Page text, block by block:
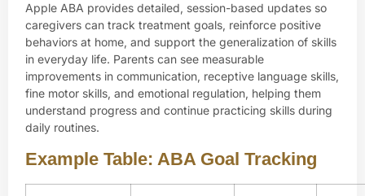
Apple ABA provides detailed, session-based updates so
caregivers can track treatment goals, reinforce positive
behaviors at home, and support the generalization of skills
in everyday life. Parents can see measurable
improvements in communication, receptive language skills,
fine motor skills, and emotional regulation, helping them
understand progress and continue practicing skills during
daily routines.
Example Table: ABA Goal Tracking